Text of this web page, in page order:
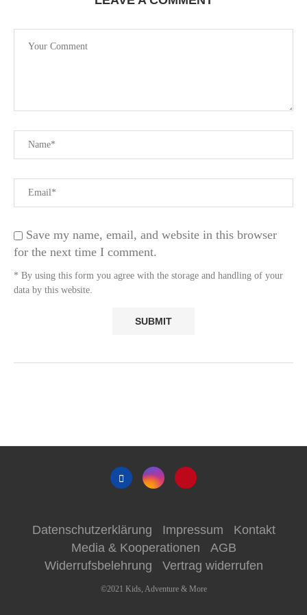
Save my name, email, and website in this browser
for the next time I comment.
* By using this form you agree with the storage and handling of your
data by this website.
Datenschutzerklärung Impressum
Kontakt
Media & Kooperationen
AGB
Widerrufsbelehrung
Vertrag widerrufen
©2021 Kids, Adventure & More